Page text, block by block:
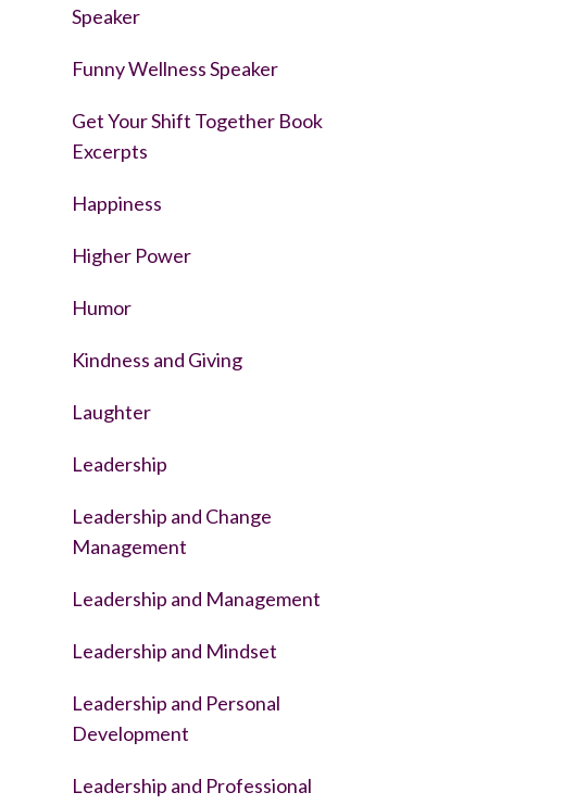
Speaker
Funny Wellness Speaker
Get Your Shift Together Book
Excerpts
Happiness
Higher Power
Humor
Kindness and Giving
Laughter
Leadership
Leadership and Change
Management
Leadership and Management
Leadership and Mindset
Leadership and Personal
Development
Leadership and Professional